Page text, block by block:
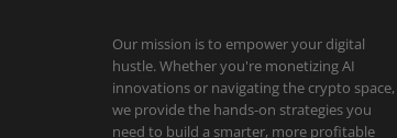
Our mission is to empower your digital
hustle. Whether you're monetizing AI
innovations or navigating the crypto space,
we provide the hands-on strategies you
need to build a smarter, more profitable